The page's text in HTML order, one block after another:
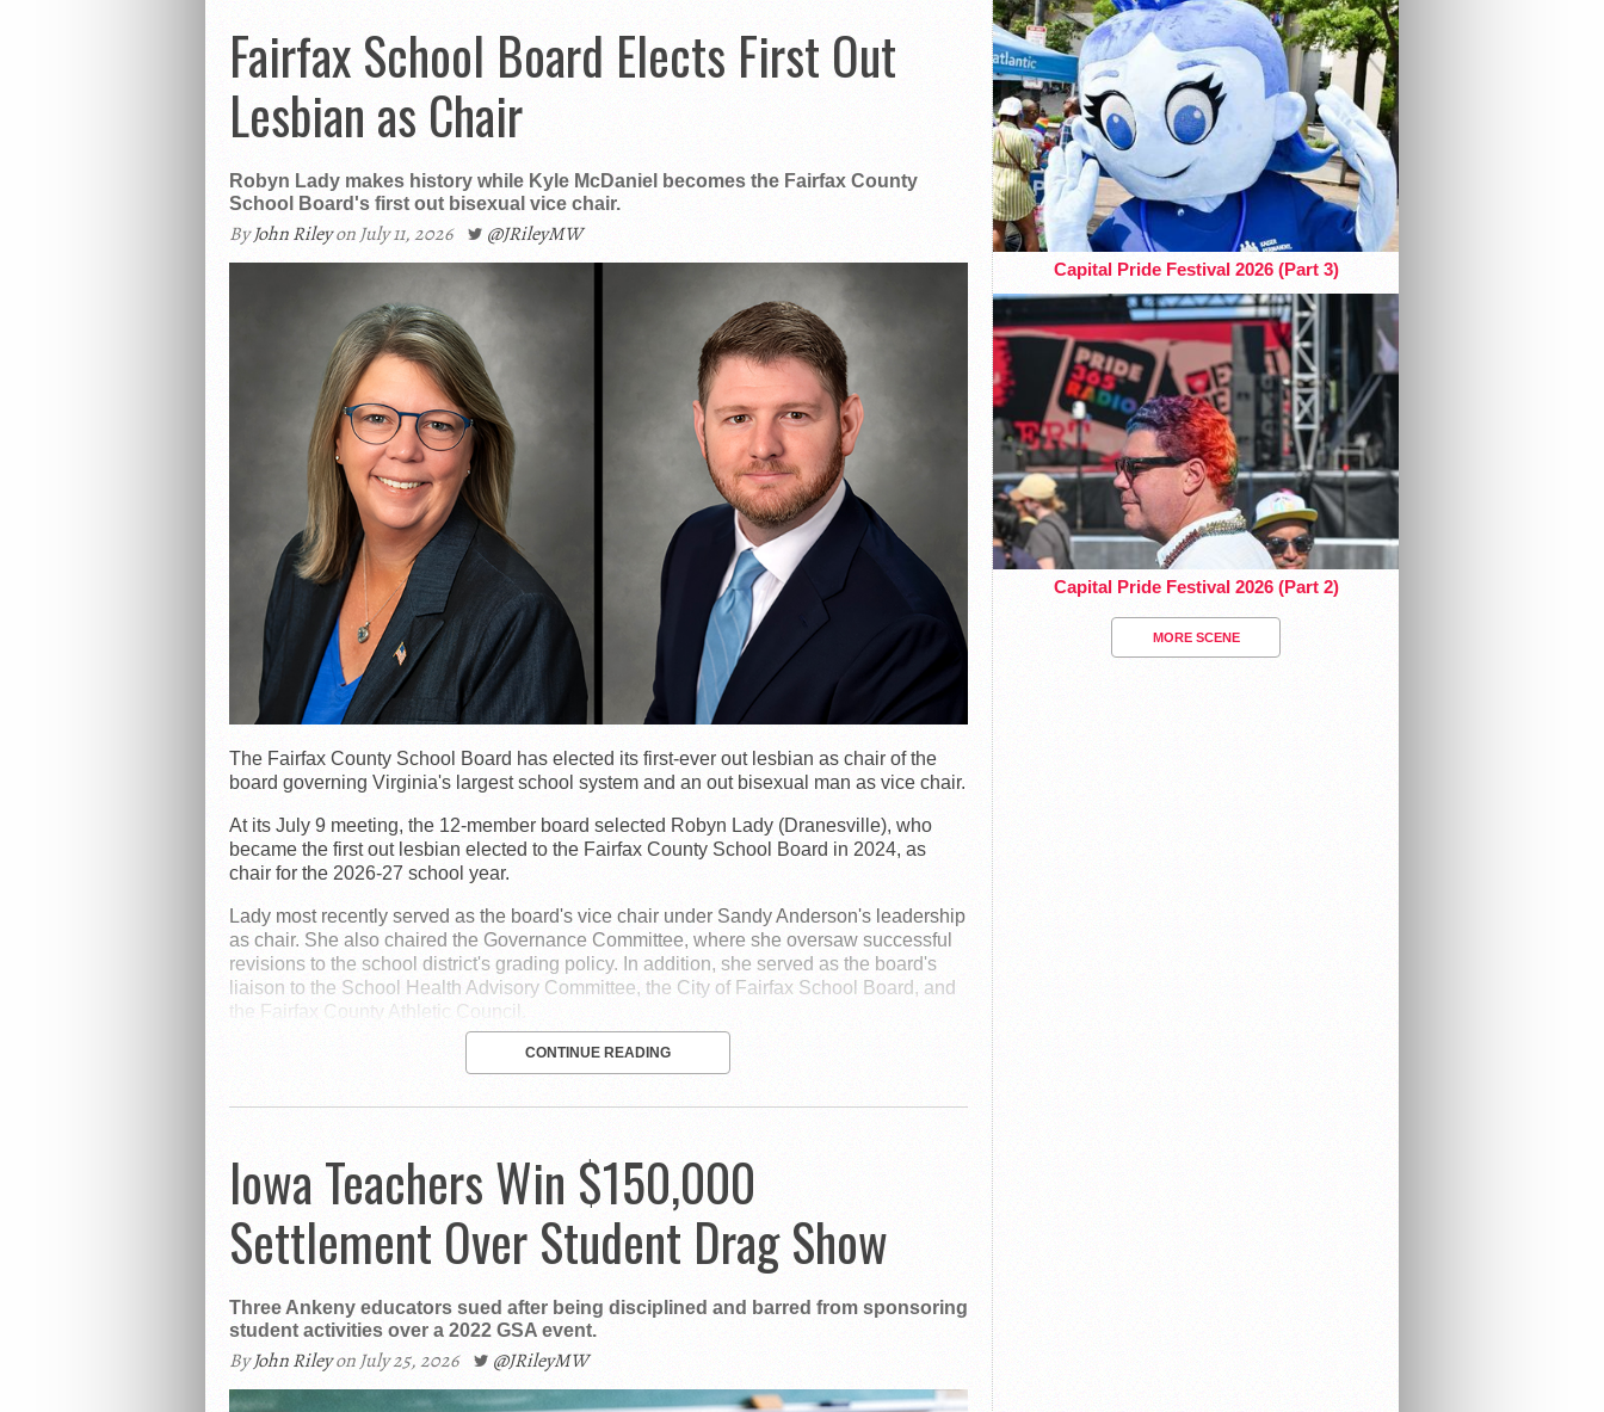
Fairfax School Board Elects First Out
Lesbian as Chair
Robyn Lady makes history while Kyle McDaniel becomes the Fairfax County
School Board's first out bisexual vice chair.
ByJohn Rileyon July 11, 2026 @JRileyMW
The Fairfax County School Board has elected its first-ever out lesbian as chair of the
board governing Virginia's largest school system and an out bisexual man as vice chair.
At its July 9 meeting, the 12-member board selected Robyn Lady (Dranesville), who
became the first out lesbian elected to the Fairfax County School Board in 2024, as
chair for the 2026-27 school year.
Lady most recently served as the board's vice chair under Sandy Anderson's leadership
as chair. She also chaired the Governance Committee, where she oversaw successful
revisions to the school district's grading policy. In addition, she served as the board's
liaison to the School Health Advisory Committee, the City of Fairfax School Board, and
the Fairfax County Athletic Council.
CONTINUE READING
Iowa Teachers Win $150,000
Settlement Over Student Drag Show
Three Ankeny educators sued after being disciplined and barred from sponsoring
student activities over a 2022 GSA event.
ByJohn Rileyon July 25, 2026 @JRileyMW
Capital Pride Festival 2026 (Part 3)
Capital Pride Festival 2026 (Part 2)
MORE SCENE